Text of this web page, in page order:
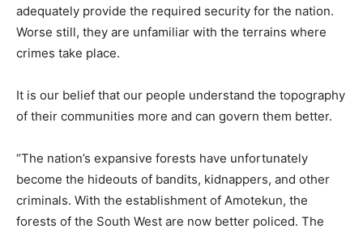
adequately provide the required security for the nation.
Worse still, they are unfamiliar with the terrains where
crimes take place.
It is our belief that our people understand the topography
of their communities more and can govern them better.
“The nation’s expansive forests have unfortunately
become the hideouts of bandits, kidnappers, and other
criminals. With the establishment of Amotekun, the
forests of the South West are now better policed. The